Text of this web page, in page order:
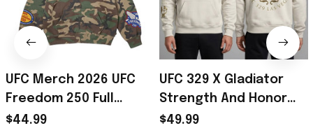
UFC Merch 2026 UFC
Freedom 250 Full
Hoodie Camo UFC
$44.99
UFC 329 X Gladiator
Strength And Honor
Hoodie UFC 329 Merch
$49.99